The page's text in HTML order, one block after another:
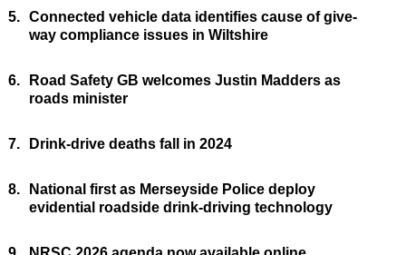
5. Connected vehicle data identifies cause of give-
way compliance issues in Wiltshire
6.
Road Safety GB welcomes Justin Madders as
roads minister
7. Drink-drive deaths fall in 2024
8.
National first as Merseyside Police deploy
evidential roadside drink-driving technology